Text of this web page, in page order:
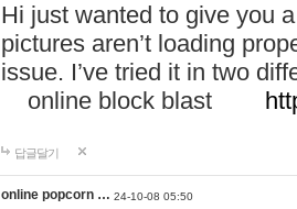
Hi just wanted to give you
pictures aren’t loading
issue. I’ve tried it in two
online block blast
답글달기
online popcorn … 24-10-08 05:50